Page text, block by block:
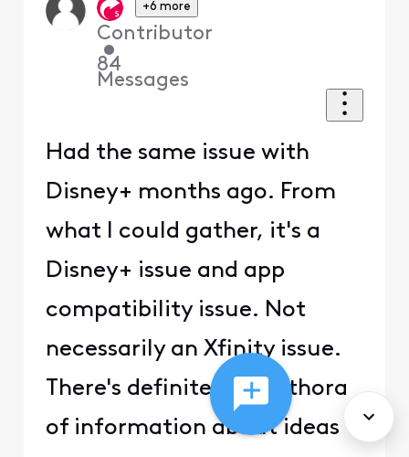
+6 more
Contributor
•
84
Messages
Had the same issue with
Disney+ months ago. From
what I could gather, it's a
Disney+ issue and app
compatibility issue. Not
necessarily an Xfinity issue.
There's definitely a plethora
of information about ideas